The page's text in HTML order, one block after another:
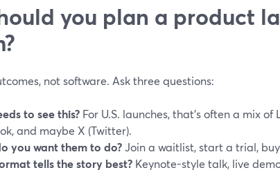
you plan a product
not software. Ask three questions:
to see this? For U.S. launches, that’s often a mix of
and maybe X (Twitter).
you want them to do?Join a waitlist, start a trial,
tells the story best? Keynote-style talk, live